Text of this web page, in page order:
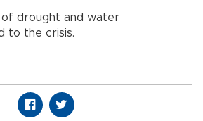
drought and water
to the crisis.